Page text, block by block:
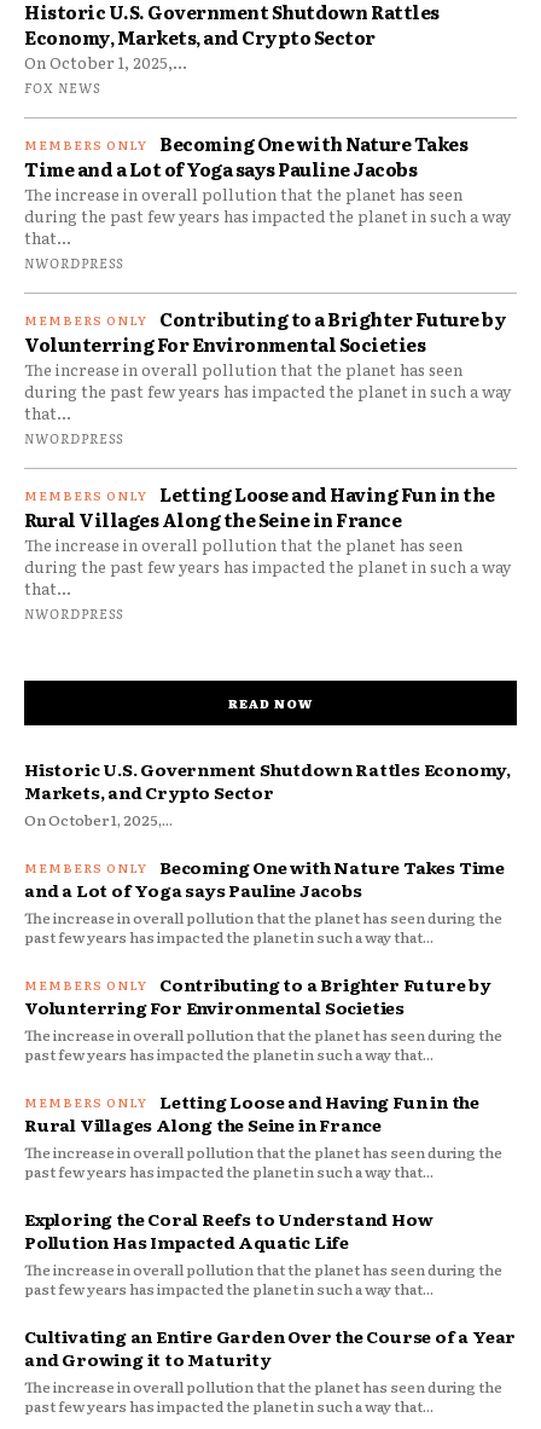
Historic U.S. Government Shutdown Rattles
Economy, Markets, and Crypto Sector
On October 1, 2025,...
FOX NEWS
Becoming One with Nature Takes
Time and a Lot of Yoga says Pauline Jacobs
The increase in overall pollution that the planet has seen
during the past few years has impacted the planet in such a way
that...
NWORDPRESS
Contributing to a Brighter Future by
Volunterring For Environmental Societies
The increase in overall pollution that the planet has seen
during the past few years has impacted the planet in such a way
that...
NWORDPRESS
Letting Loose and Having Fun in the
Rural Villages Along the Seine in France
The increase in overall pollution that the planet has seen
during the past few years has impacted the planet in such a way
that...
NWORDPRESS
READ NOW
Historic U.S. Government Shutdown Rattles Economy,
Markets, and Crypto Sector
On October 1, 2025,...
Becoming One with Nature Takes Time
and a Lot of Yoga says Pauline Jacobs
The increase in overall pollution that the planet has seen during the
past few years has impacted the planet in such a way that...
Contributing to a Brighter Future by
Volunterring For Environmental Societies
The increase in overall pollution that the planet has seen during the
past few years has impacted the planet in such a way that...
Letting Loose and Having Fun in the
Rural Villages Along the Seine in France
The increase in overall pollution that the planet has seen during the
past few years has impacted the planet in such a way that...
Exploring the Coral Reefs to Understand How
Pollution Has Impacted Aquatic Life
The increase in overall pollution that the planet has seen during the
past few years has impacted the planet in such a way that...
Cultivating an Entire Garden Over the Course of a Year
and Growing it to Maturity
The increase in overall pollution that the planet has seen during the
past few years has impacted the planet in such a way that...